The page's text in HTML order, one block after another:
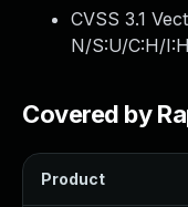
CVSS 3.1
N/S:U/C:H/
Covered by
Product